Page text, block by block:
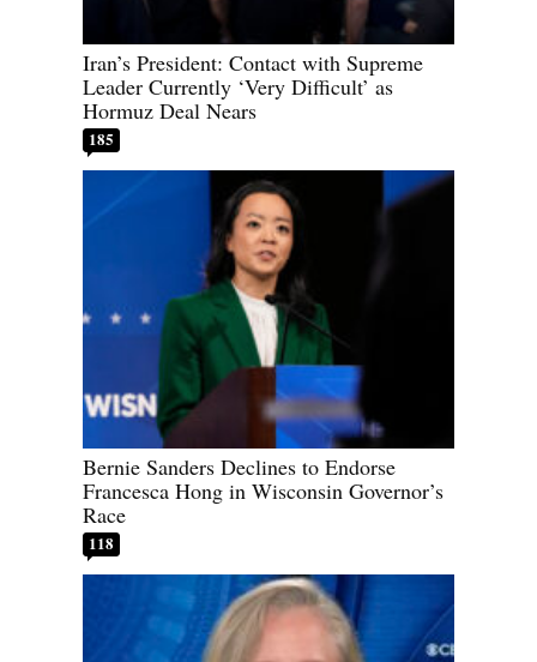
Iran’s President: Contact with Supreme
Leader Currently ‘Very Difficult’ as
Hormuz Deal Nears
185
Bernie Sanders Declines to Endorse
Francesca Hong in Wisconsin Governor’s
Race
118